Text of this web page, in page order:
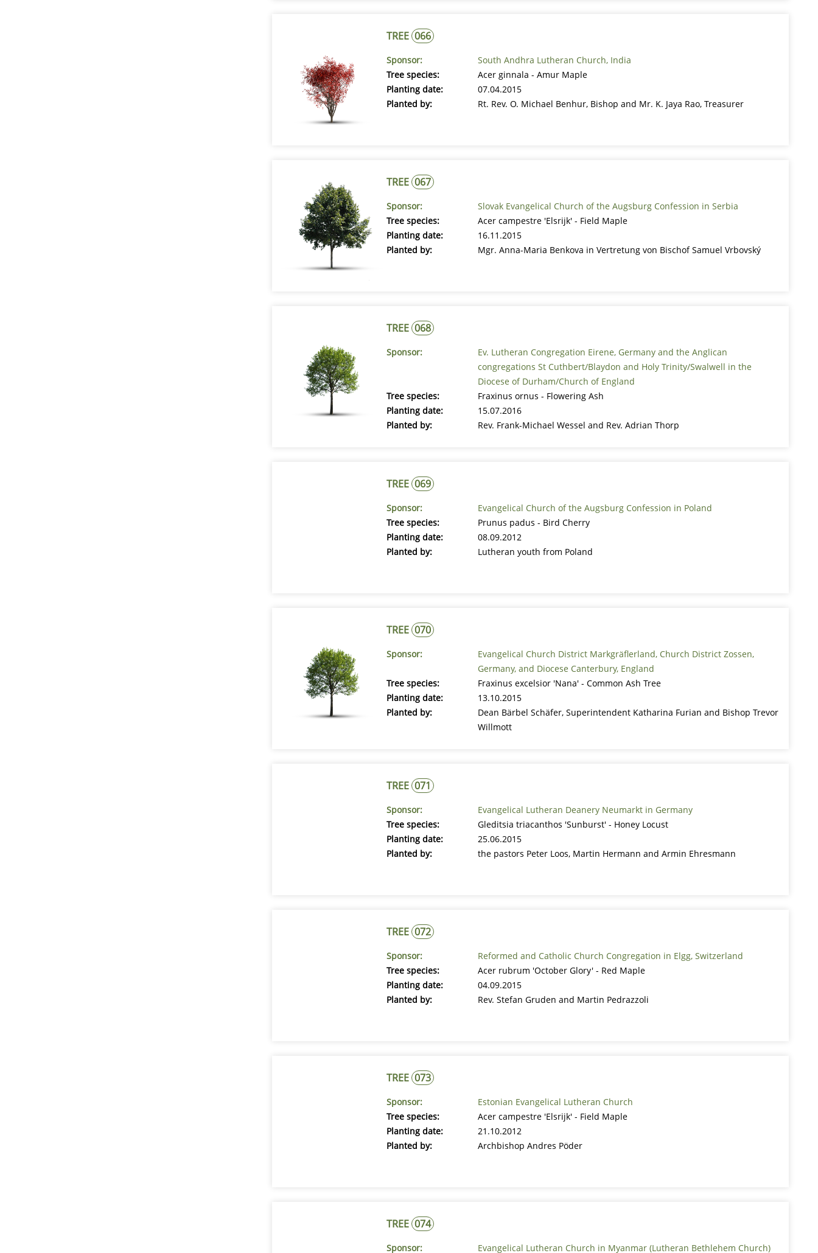
TREE 066
Sponsor:
South Andhra Lutheran Church, India
Tree species:
Acer ginnala - Amur Maple
Planting date:
07.04.2015
Planted by:
Rt. Rev. O. Michael Benhur, Bishop and Mr. K. Jaya Rao, Treasurer
TREE 067
Sponsor:
Slovak Evangelical Church of the Augsburg Confession in Serbia
Tree species:
Acer campestre 'Elsrijk' - Field Maple
Planting date:
16.11.2015
Planted by:
Mgr. Anna-Maria Benkova in Vertretung von Bischof Samuel Vrbovský
TREE 068
Sponsor:
Ev. Lutheran Congregation Eirene, Germany and the Anglican
congregations St Cuthbert/Blaydon and Holy Trinity/Swalwell in the
Diocese of Durham/Church of England
Tree species:
Fraxinus ornus - Flowering Ash
Planting date:
15.07.2016
Planted by:
Rev. Frank-Michael Wessel and Rev. Adrian Thorp
TREE 069
Sponsor:
Evangelical Church of the Augsburg Confession in Poland
Tree species:
Prunus padus - Bird Cherry
Planting date:
08.09.2012
Planted by:
Lutheran youth from Poland
TREE 070
Sponsor:
Evangelical Church District Markgräflerland, Church District Zossen,
Germany, and Diocese Canterbury, England
Tree species:
Fraxinus excelsior 'Nana' - Common Ash Tree
Planting date:
13.10.2015
Planted by:
Dean Bärbel Schäfer, Superintendent Katharina Furian and Bishop Trevor
Willmott
TREE 071
Sponsor:
Evangelical Lutheran Deanery Neumarkt in Germany
Tree species:
Gleditsia triacanthos 'Sunburst' - Honey Locust
Planting date:
25.06.2015
Planted by:
the pastors Peter Loos, Martin Hermann and Armin Ehresmann
TREE 072
Sponsor:
Reformed and Catholic Church Congregation in Elgg, Switzerland
Tree species:
Acer rubrum 'October Glory' - Red Maple
Planting date:
04.09.2015
Planted by:
Rev. Stefan Gruden and Martin Pedrazzoli
TREE 073
Sponsor:
Estonian Evangelical Lutheran Church
Tree species:
Acer campestre 'Elsrijk' - Field Maple
Planting date:
21.10.2012
Planted by:
Archbishop Andres Pöder
TREE 074
Sponsor: Evangelical Lutheran Church in Myanmar (Lutheran Bethlehem Church)